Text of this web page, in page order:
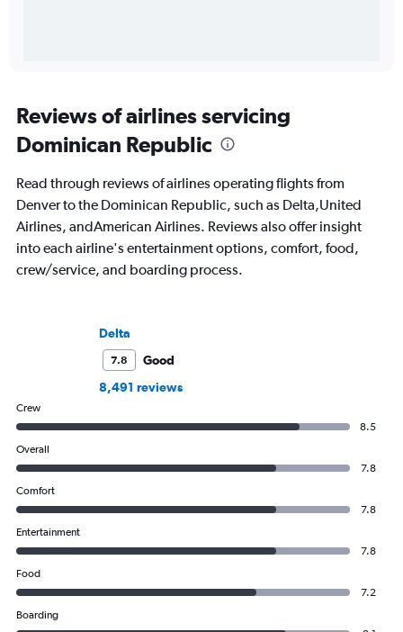
Reviews of airlines servicing
Dominican Republic
Read through reviews of airlines operating flights from
Denver to the Dominican Republic, such as Delta,United
Airlines, andAmerican Airlines. Reviews also offer insight
into each airline's entertainment options, comfort, food,
crew/service, and boarding process.
Delta
7.8
Good
8,491 reviews
Crew
8.5
Overall
7.8
Comfort
7.8
Entertainment
7.8
Food
7.2
Boarding